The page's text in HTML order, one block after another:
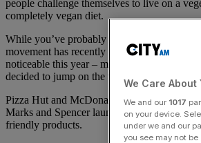
people challenge themselves to live on a
completely vegan diet.
While you’ve probably heard of Veganuary
movement has recently become a much
noticeable this year – mainly because so
decided to jump on the vegan bandwagon.
Pizza Hut and McDonalds added vegan
Marks and Spencer launched Plant Kitchen,
friendly products.
We Care About
We and our 1017
on your device.
under we and our
you see may not